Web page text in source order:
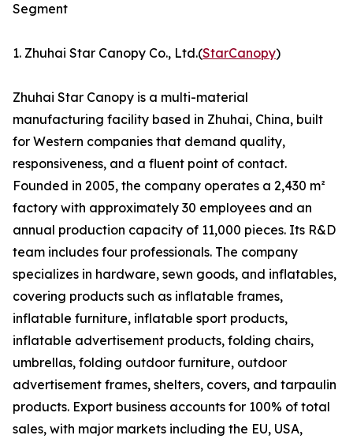
Segment
1. Zhuhai Star Canopy Co., Ltd.(StarCanopy)
Zhuhai Star Canopy is a multi-material
manufacturing facility based in Zhuhai, China, built
for Western companies that demand quality,
responsiveness, and a fluent point of contact.
Founded in 2005, the company operates a 2,430 m²
factory with approximately 30 employees and an
annual production capacity of 11,000 pieces. Its R&D
team includes four professionals. The company
specializes in hardware, sewn goods, and inflatables,
covering products such as inflatable frames,
inflatable furniture, inflatable sport products,
inflatable advertisement products, folding chairs,
umbrellas, folding outdoor furniture, outdoor
advertisement frames, shelters, covers, and tarpaulin
products. Export business accounts for 100% of total
sales, with major markets including the EU, USA,